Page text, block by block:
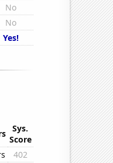
No
No
Yes!
Sys.
Score
402